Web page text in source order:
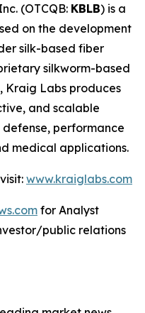
(OTCQB: KBLB) is a
on the development
silk-based fiber
silkworm-based
Kraig Labs produces
and scalable
performance
medical applications.
www.kraiglabs.com
for Analyst
public relations